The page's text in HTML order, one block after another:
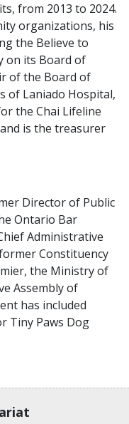
from 2013 to 2024.
organizations, his
the Believe to
on its Board of
of the Board of
of Laniado Hospital,
the Chai Lifeline
is the treasurer
Director of Public
Ontario Bar
Administrative
Constituency
the Ministry of
Assembly of
has included
Tiny Paws Dog